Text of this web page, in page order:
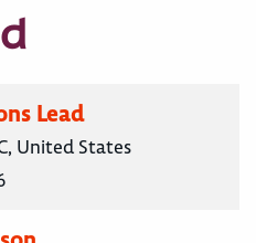
Lead
United States